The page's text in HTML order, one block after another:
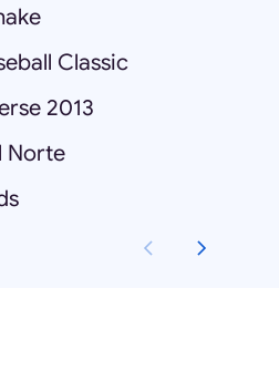
Classic
2013
Norte